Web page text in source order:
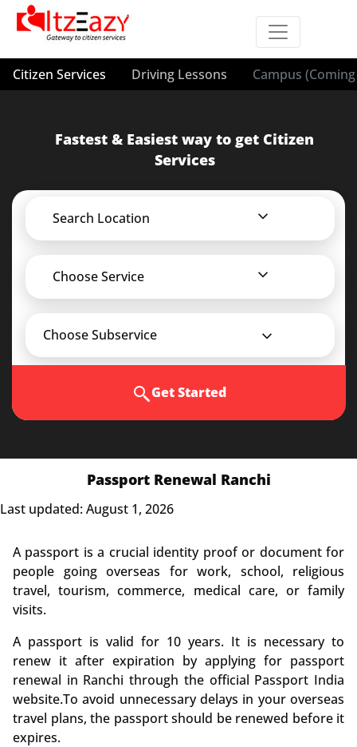
Citizen Services Driving Lessons Campus
Fastest & Easiest way to get Citizen
Services
Search Location
Choose Service
Choose Subservice
Get Started
Passport Renewal Ranchi
Last updated: August 1, 2026
A passport is a crucial identity proof or document for
people going overseas for work, school, religious
travel, tourism, commerce, medical care, or family
visits.
A passport is valid for 10 years. It is necessary to
renew it after expiration by applying for passport
renewal in Ranchi through the official Passport India
website.To avoid unnecessary delays in your overseas
travel plans, the passport should be renewed before it
expires.